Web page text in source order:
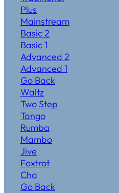
Plus
Mainstream
Basic 2
Basic 1
Advanced 2
Advanced 1
Go Back
Waltz
Two Step
Tango
Rumba
Mambo
Jive
Foxtrot
Cha
Go Back